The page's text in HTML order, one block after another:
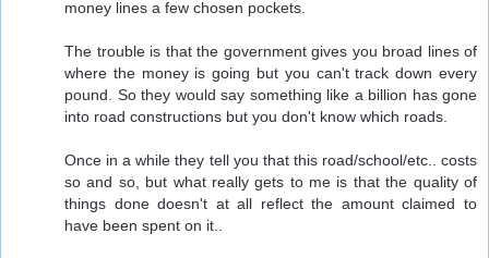
money lines a few chosen pockets.
The trouble is that the government gives you broad lines of
where the money is going but you can't track down every
pound. So they would say something like a billion has gone
into road constructions but you don't know which roads.
Once in a while they tell you that this road/school/etc.. costs
so and so, but what really gets to me is that the quality of
things done doesn't at all reflect the amount claimed to
have been spent on it..